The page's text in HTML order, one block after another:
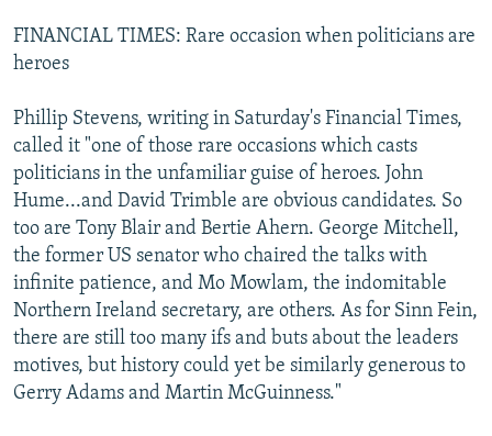
FINANCIAL TIMES: Rare occasion when politicians are
heroes
Phillip Stevens, writing in Saturday's Financial Times,
called it "one of those rare occasions which casts
politicians in the unfamiliar guise of heroes. John
Hume...and David Trimble are obvious candidates. So
too are Tony Blair and Bertie Ahern. George Mitchell,
the former US senator who chaired the talks with
infinite patience, and Mo Mowlam, the indomitable
Northern Ireland secretary, are others. As for Sinn Fein,
there are still too many ifs and buts about the leaders
motives, but history could yet be similarly generous to
Gerry Adams and Martin McGuinness."